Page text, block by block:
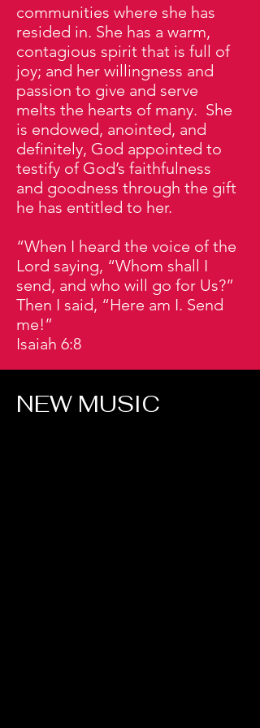
communities where she has
resided in. She has a warm,
contagious spirit that is full of
joy; and her willingness and
passion to give and serve
melts the hearts of many. She
is endowed, anointed, and
definitely, God appointed to
testify of God’s faithfulness
and goodness through the gift
he has entitled to her.
“When I heard the voice of the
Lord saying, “Whom shall I
send, and who will go for Us?”
Then I said, “Here am I. Send
me!”
Isaiah 6:8
NEW MUSIC